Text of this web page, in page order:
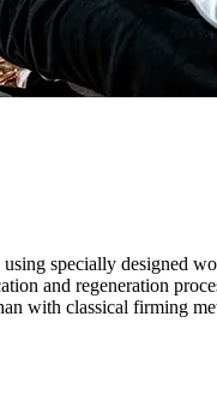
specially designed
and regeneration
with classical firming